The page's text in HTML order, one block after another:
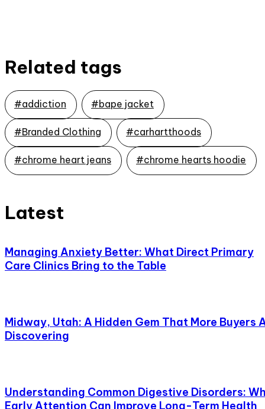
Related tags
#addiction #bape jacket
#Branded Clothing #carhartthoods
#chrome heart jeans #chrome hearts hoodie
Latest
Managing Anxiety Better: What Direct Primary
Care Clinics Bring to the Table
Midway, Utah: A Hidden Gem That More Buyers
Discovering
Understanding Common Digestive Disorders:
Early Attention Can Improve Long-Term Health